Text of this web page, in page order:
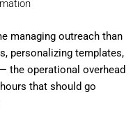
managing outreach than
personalizing templates,
the operational overhead
that should go